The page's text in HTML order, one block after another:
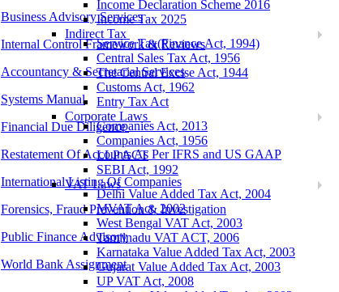
Income Declaration Scheme 2016
Income Tax 2025
Indirect Tax
Service Tax(Finance Act, 1994)
Central Sales Tax Act, 1956
The Central Excise Act, 1944
Customs Act, 1962
Entry Tax Act
Corporate Laws
Companies Act, 2013
Companies Act, 1956
LLP ACT
SEBI Act, 1992
VAT Laws
Delhi Value Added Tax Act, 2004
MVAT Act, 2002
West Bengal VAT Act, 2003
Tamilnadu VAT ACT, 2006
Karnataka Value Added Tax Act, 2003
Gujarat Value Added Tax Act, 2003
UP VAT Act, 2008
Business Advisory Services
Internal Control Framework & Reviews
Accountancy & Secretarial Services
Systems Manual
Financial Due Diligence
Restatement Of Accounts As Per IFRS and US GAAP
International Listing Of Companies
Forensics, Fraud Prevention & Investigation
Public Finance Advisory
World Bank Assignment